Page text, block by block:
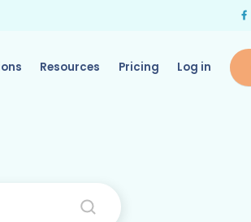
Resources Pricing Log in